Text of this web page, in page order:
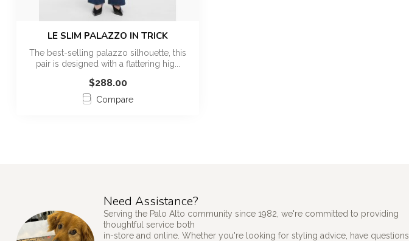
LE SLIM PALAZZO IN TRICK
The best-selling palazzo silhouette, this
pair is designed with a flattering hig...
$288.00
Compare
Need Assistance?
Serving the Palo Alto community since 1982, we're committed to providing
thoughtful service both
in-store and online. Whether you're looking for styling advice, have questions